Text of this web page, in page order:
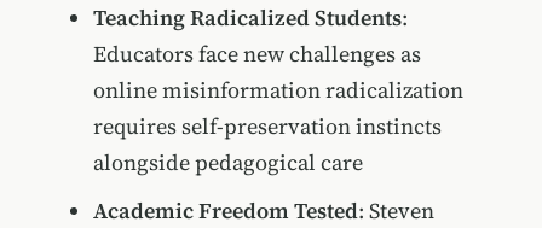
Teaching Radicalized Students:
Educators face new challenges as
online misinformation radicalization
requires self-preservation instincts
alongside pedagogical care
Academic Freedom Tested: Steven